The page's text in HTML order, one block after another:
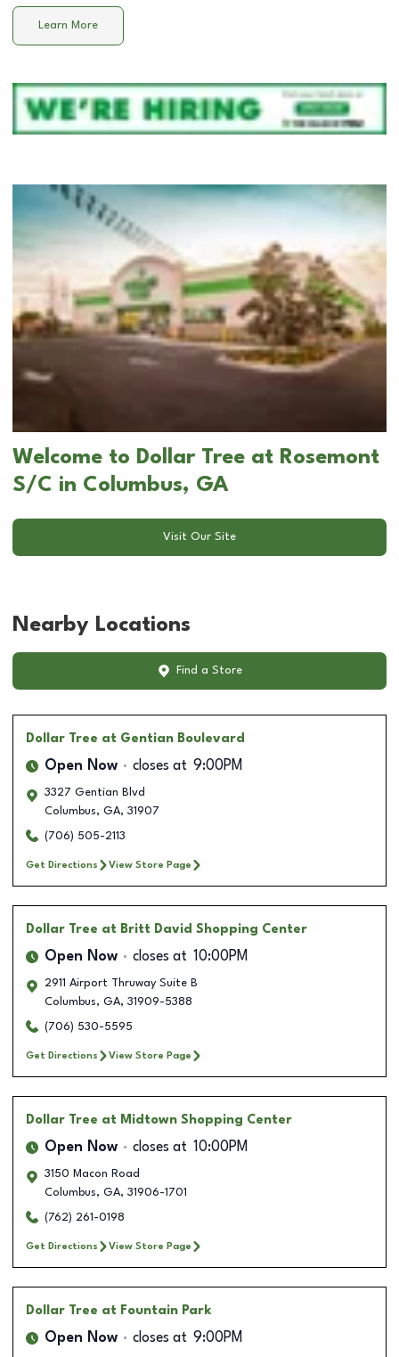
Learn More
Welcome to Dollar Tree at Rosemont
S/C in Columbus, GA
Visit Our Site
Nearby Locations
Find a Store
Dollar Tree at Gentian Boulevard
Open Now closes at 9:00PM
3327 Gentian Blvd
Columbus, GA, 31907
(706) 505-2113
Get Directions View Store Page
Dollar Tree at Britt David Shopping Center
Open Now closes at 10:00PM
2911 Airport Thruway Suite B
Columbus, GA, 31909-5388
(706) 530-5595
Get Directions View Store Page
Dollar Tree at Midtown Shopping Center
Open Now closes at 10:00PM
3150 Macon Road
Columbus, GA, 31906-1701
(762) 261-0198
Get Directions View Store Page
Dollar Tree at Fountain Park
Open Now closes at 9:00PM